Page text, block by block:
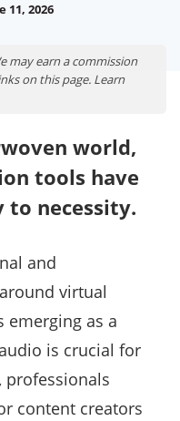
11, 2026
may earn a commission
on this page. Learn
tools have
necessity.
and
virtual
emerging as a
is crucial for
professionals
content creators